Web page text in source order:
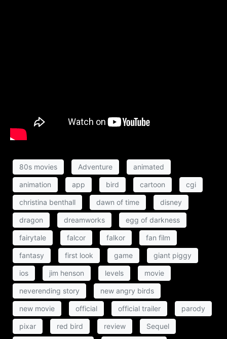
80s movies Adventure animated
animation app bird cartoon cgi
christina benthall dawn of time disney
dragon dreamworks egg of darkness
fairytale falcor falkor fan film
fantasy first look game giant piggy
ios jim henson levels movie
neverending story new angry birds
new movie official official trailer parody
pixar red bird review Sequel